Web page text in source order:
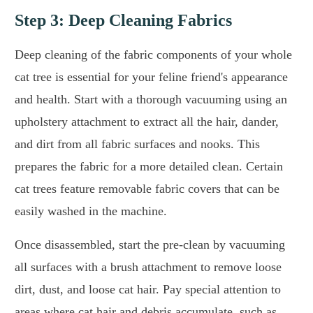
Step 3: Deep Cleaning Fabrics
Deep cleaning of the fabric components of your whole
cat tree is essential for your feline friend's appearance
and health. Start with a thorough vacuuming using an
upholstery attachment to extract all the hair, dander,
and dirt from all fabric surfaces and nooks. This
prepares the fabric for a more detailed clean. Certain
cat trees feature removable fabric covers that can be
easily washed in the machine.
Once disassembled, start the pre-clean by vacuuming
all surfaces with a brush attachment to remove loose
dirt, dust, and loose cat hair. Pay special attention to